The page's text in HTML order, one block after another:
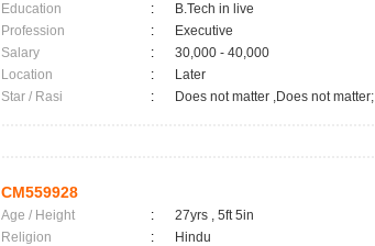
Education
:
B.Tech in live
Profession
:
Executive
Salary
:
30,000 - 40,000
Location
:
Later
Star / Rasi
: Does not matter ,Does not matter;
CM559928
Age / Height :
27yrs , 5ft 5in
Religion
:
Hindu